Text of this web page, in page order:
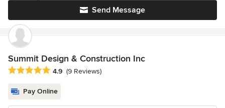
Send Message
Summit Design & Construction Inc
Average rating: 4.9 out of 5 stars
4.9 (9 Reviews)
Pay Online